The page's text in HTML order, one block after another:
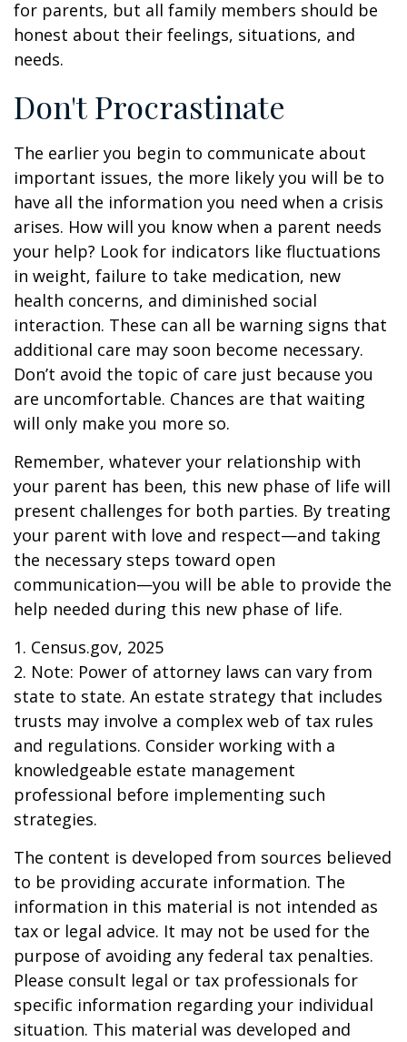
for parents, but all family members should be
honest about their feelings, situations, and
needs.
Don't Procrastinate
The earlier you begin to communicate about
important issues, the more likely you will be to
have all the information you need when a crisis
arises. How will you know when a parent needs
your help? Look for indicators like fluctuations
in weight, failure to take medication, new
health concerns, and diminished social
interaction. These can all be warning signs that
additional care may soon become necessary.
Don’t avoid the topic of care just because you
are uncomfortable. Chances are that waiting
will only make you more so.
Remember, whatever your relationship with
your parent has been, this new phase of life will
present challenges for both parties. By treating
your parent with love and respect—and taking
the necessary steps toward open
communication—you will be able to provide the
help needed during this new phase of life.
1. Census.gov, 2025
2. Note: Power of attorney laws can vary from
state to state. An estate strategy that includes
trusts may involve a complex web of tax rules
and regulations. Consider working with a
knowledgeable estate management
professional before implementing such
strategies.
The content is developed from sources believed
to be providing accurate information. The
information in this material is not intended as
tax or legal advice. It may not be used for the
purpose of avoiding any federal tax penalties.
Please consult legal or tax professionals for
specific information regarding your individual
situation. This material was developed and